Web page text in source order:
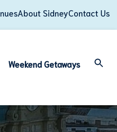
About SidneyContact Us
Weekend Getaways